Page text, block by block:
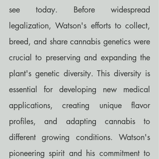
see today. Before widespread
legalization, Watson's efforts to collect,
breed, and share cannabis genetics were
crucial to preserving and expanding the
plant's genetic diversity. This diversity is
essential for developing new medical
applications, creating unique flavor
profiles, and adapting cannabis to
different growing conditions. Watson's
pioneering spirit and his commitment to